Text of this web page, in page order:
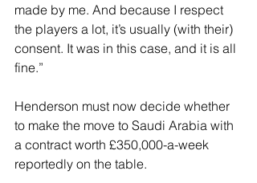
made by me. And because I respect
the players a lot, it’s usually (with their)
consent. It was in this case, and it is all
fine.”
Henderson must now decide whether
to make the move to Saudi Arabia with
a contract worth £350,000-a-week
reportedly on the table.